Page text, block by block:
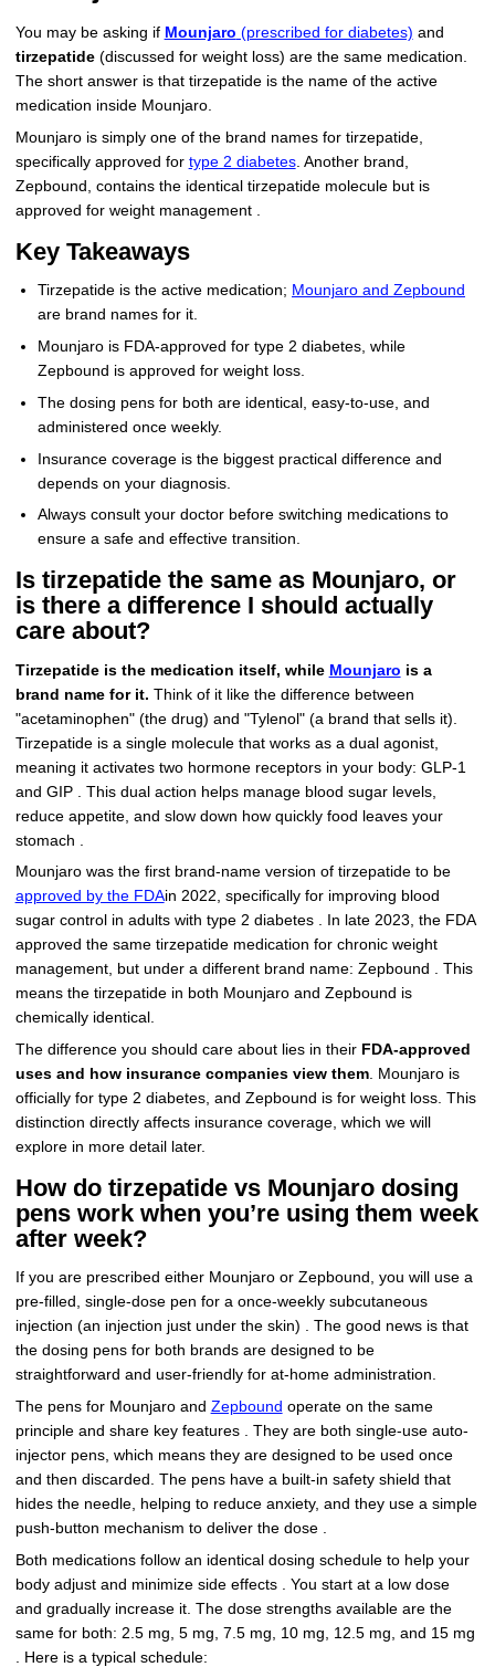
Levemir Insulin
Novolog / Noborapid Insulin
Novomix Insulin
Tresiba Insulin
Wegovy
Zepbound Kwikpen
Forxiga
Rybelsus
Coupon For Victoza
Coupon For Sildenafil
Coupon For Trulicity
Coupon For Trelegy Ellipta
Coupon For Wegovy
Coupon For Fiasp Vial
Coupon For Saxenda Pre-
Filled Pen
Doctors and Prescribers
Refer A Friend
More
How to Order
Contact Us
You may be asking if Mounjaro (prescribed for diabetes) and
tirzepatide(discussed for weight loss) are the same medication.
The short answer is that tirzepatide is the name of the active
medication inside Mounjaro.
Mounjaro is simply one of the brand names for tirzepatide,
specifically approved for type 2 diabetes. Another brand,
Zepbound, contains the identical tirzepatide molecule but is
approved for weight management .
Key Takeaways
Tirzepatide is the active medication; Mounjaro and Zepbound
are brand names for it.
Mounjaro is FDA-approved for type 2 diabetes, while
Zepbound is approved for weight loss.
The dosing pens for both are identical, easy-to-use, and
administered once weekly.
Insurance coverage is the biggest practical difference and
depends on your diagnosis.
Always consult your doctor before switching medications to
ensure a safe and effective transition.
Is tirzepatide the same as Mounjaro, or
is there a difference I should actually
care about?
Tirzepatide is the medication itself, while Mounjaro is a
brand name for it. Think of it like the difference between
"acetaminophen" (the drug) and "Tylenol" (a brand that sells it).
Tirzepatide is a single molecule that works as a dual agonist,
meaning it activates two hormone receptors in your body: GLP-1
and GIP . This dual action helps manage blood sugar levels,
reduce appetite, and slow down how quickly food leaves your
stomach .
Mounjaro was the first brand-name version of tirzepatide to be
approved by the FDAin 2022, specifically for improving blood
sugar control in adults with type 2 diabetes . In late 2023, the FDA
approved the same tirzepatide medication for chronic weight
management, but under a different brand name: Zepbound . This
means the tirzepatide in both Mounjaro and Zepbound is
chemically identical.
The difference you should care about lies in their FDA-approved
uses and how insurance companies view them. Mounjaro is
officially for type 2 diabetes, and Zepbound is for weight loss. This
distinction directly affects insurance coverage, which we will
explore in more detail later.
How do tirzepatide vs Mounjaro dosing
pens work when you’re using them week
after week?
If you are prescribed either Mounjaro or Zepbound, you will use a
pre-filled, single-dose pen for a once-weekly subcutaneous
injection (an injection just under the skin) . The good news is that
the dosing pens for both brands are designed to be
straightforward and user-friendly for at-home administration.
The pens for Mounjaro and Zepbound operate on the same
principle and share key features . They are both single-use auto-
injector pens, which means they are designed to be used once
and then discarded. The pens have a built-in safety shield that
hides the needle, helping to reduce anxiety, and they use a simple
push-button mechanism to deliver the dose .
Both medications follow an identical dosing schedule to help your
body adjust and minimize side effects . You start at a low dose
and gradually increase it. The dose strengths available are the
same for both: 2.5 mg, 5 mg, 7.5 mg, 10 mg, 12.5 mg, and 15 mg
. Here is a typical schedule: